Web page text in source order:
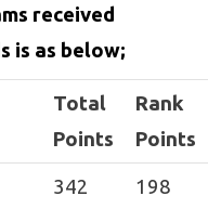
received
is as below;
Total
Points
Rank
Points
342 198